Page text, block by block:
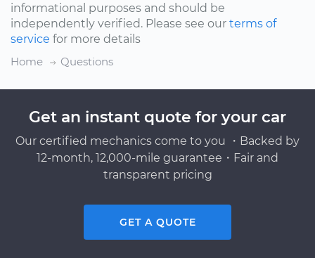
informational purposes and should be
independently verified. Please see our terms of
service for more details
Home
Questions
Get an instant quote for your car
Our certified mechanics come to you ・Backed by
12-month, 12,000-mile guarantee・Fair and
transparent pricing
GET A QUOTE